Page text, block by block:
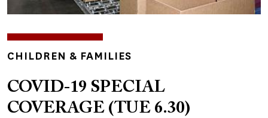
TOPICS
CHILDREN & FAMILIES
COVID-19 SPECIAL
COVERAGE (TUE 6.30)